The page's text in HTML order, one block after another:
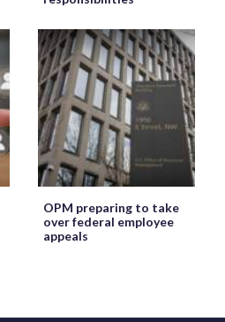
OPM preparing to take
over federal employee
appeals